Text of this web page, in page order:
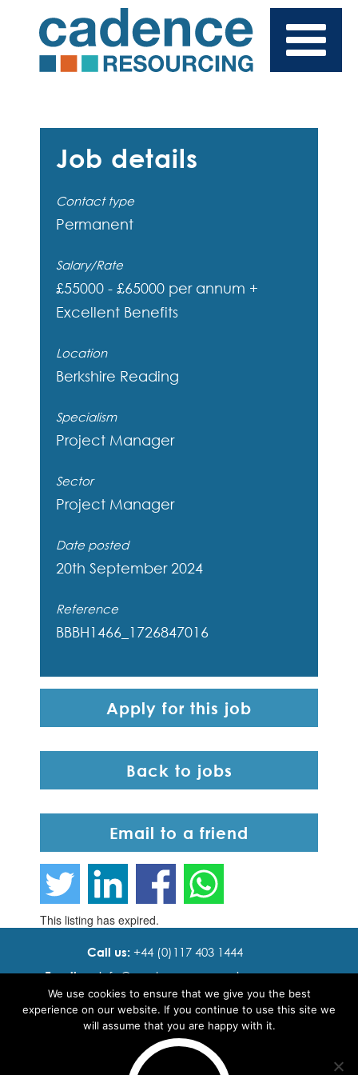
Job details
Contact type
Permanent
Salary/Rate
£55000 - £65000 per annum +
Excellent Benefits
Location
Berkshire Reading
Specialism
Project Manager
Sector
Project Manager
Date posted
20th September 2024
Reference
BBBH1466_1726847016
Apply for this job
Back to jobs
Email to a friend
This listing has expired.
Call us: +44 (0)117 403 1444
Email us:info@ cadence resourcing.com
Find us:7th floor, Beacon Tower, Bristol BS1 4XE
We use cookies to ensure that we give you the best
experience on our website. If you continue to use this site we
will assume that you are happy with it.